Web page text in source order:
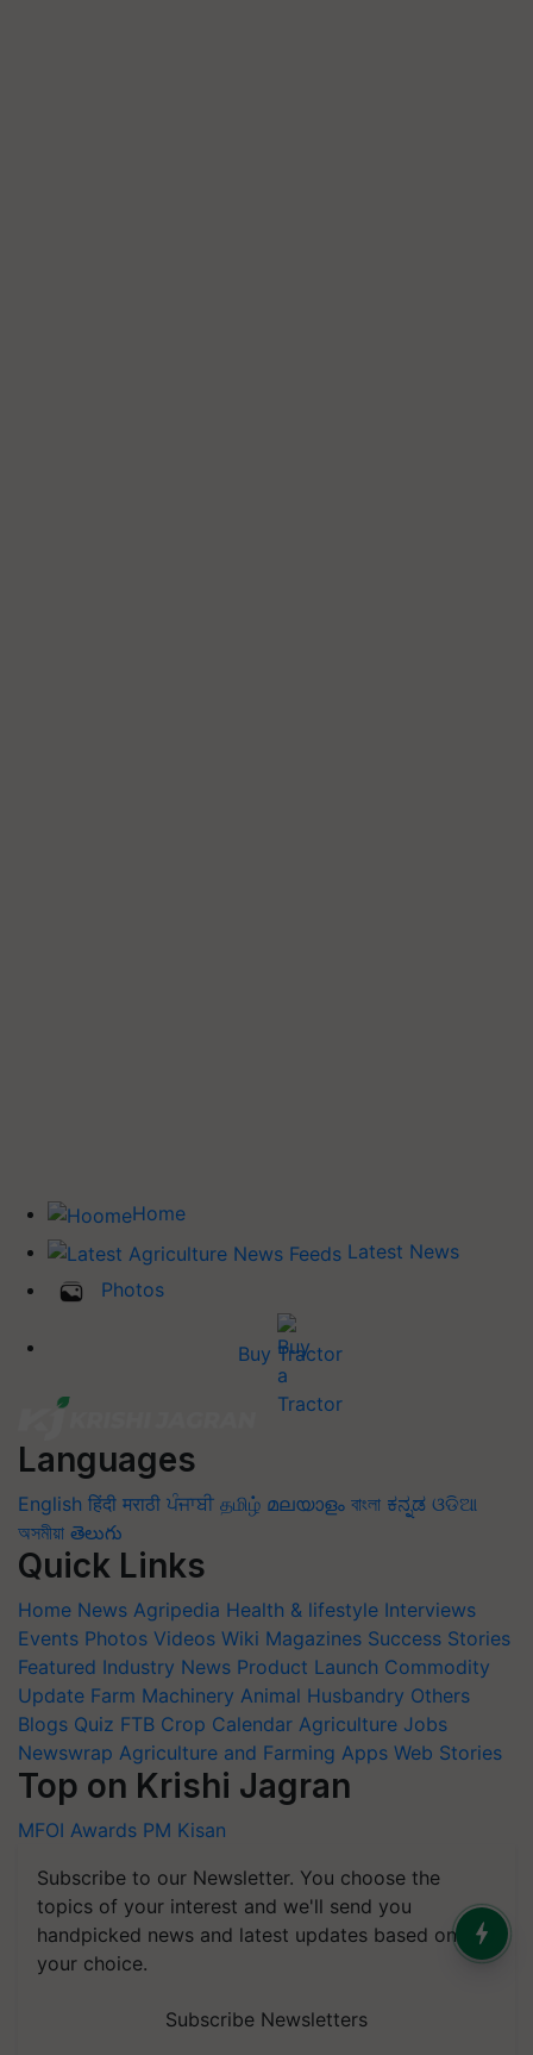
Home
Latest News
Photos
Buy Tractor
Languages
English हिंदी मराठी ਪੰਜਾਬੀ தமிழ் മലയാളം বাংলা ಕನ್ನಡ ଓଡିଆ
অসমীয়া తెలుగు
Quick Links
Home News Agripedia Health & lifestyle Interviews
Events Photos Videos Wiki Magazines Success Stories
Featured Industry News Product Launch Commodity
Update Farm Machinery Animal Husbandry Others
Blogs Quiz FTB Crop Calendar Agriculture Jobs
Newswrap Agriculture and Farming Apps Web Stories
Top on Krishi Jagran
MFOI Awards PM Kisan
Subscribe to our Newsletter. You choose the
topics of your interest and we'll send you
handpicked news and latest updates based on
your choice.
Subscribe Newsletters